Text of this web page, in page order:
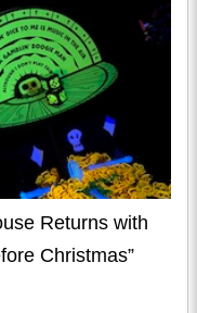
Returns with
Christmas”